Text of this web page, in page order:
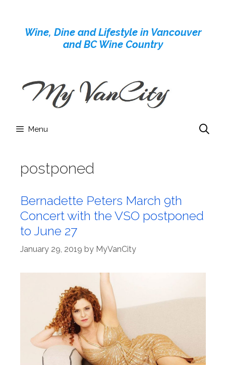
contentWine, Dine and Lifestyle in Vancouver
and BC Wine Country
Menu
postponed
Bernadette Peters March 9th
Concert with the VSO postponed
to June 27
January 29, 2019 by MyVanCity